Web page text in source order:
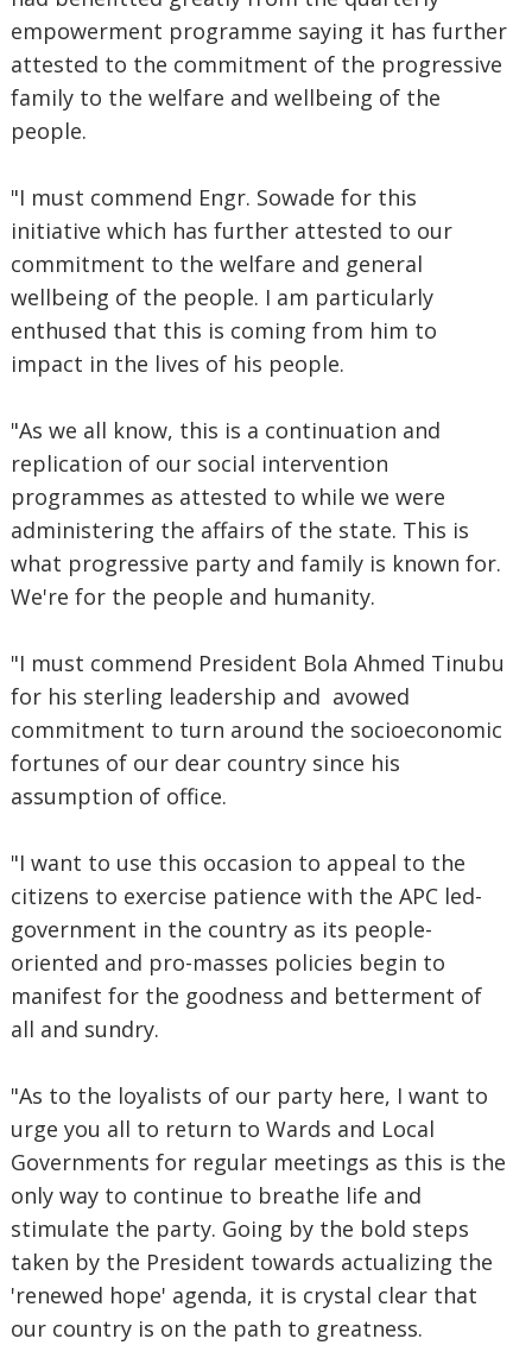
empowerment programme saying it has further
attested to the commitment of the progressive
family to the welfare and wellbeing of the
people.
"I must commend Engr. Sowade for this
initiative which has further attested to our
commitment to the welfare and general
wellbeing of the people. I am particularly
enthused that this is coming from him to
impact in the lives of his people.
"As we all know, this is a continuation and
replication of our social intervention
programmes as attested to while we were
administering the affairs of the state. This is
what progressive party and family is known for.
We're for the people and humanity.
"I must commend President Bola Ahmed Tinubu
for his sterling leadership and avowed
commitment to turn around the socioeconomic
fortunes of our dear country since his
assumption of office.
"I want to use this occasion to appeal to the
citizens to exercise patience with the APC led-
government in the country as its people-
oriented and pro-masses policies begin to
manifest for the goodness and betterment of
all and sundry.
"As to the loyalists of our party here, I want to
urge you all to return to Wards and Local
Governments for regular meetings as this is the
only way to continue to breathe life and
stimulate the party. Going by the bold steps
taken by the President towards actualizing the
'renewed hope' agenda, it is crystal clear that
our country is on the path to greatness.